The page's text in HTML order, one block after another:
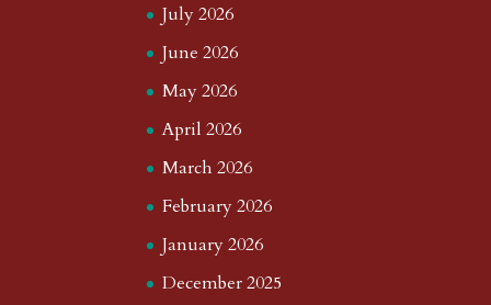
July 2026
June 2026
May 2026
April 2026
March 2026
February 2026
January 2026
December 2025